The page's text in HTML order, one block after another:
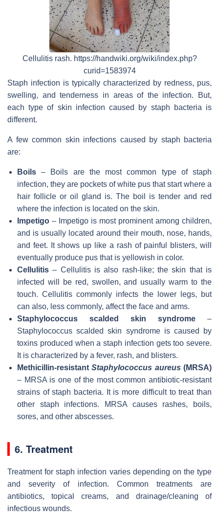
Cellulitis rash. https://handwiki.org/wiki/index.php?
curid=1583974
Staph infection is typically characterized by redness, pus,
swelling, and tenderness in areas of the infection. But,
each type of skin infection caused by staph bacteria is
different.
A few common skin infections caused by staph bacteria
are:
Boils – Boils are the most common type of staph
infection, they are pockets of white pus that start where a
hair follicle or oil gland is. The boil is tender and red
where the infection is located on the skin.
Impetigo – Impetigo is most prominent among children,
and is usually located around their mouth, nose, hands,
and feet. It shows up like a rash of painful blisters, will
eventually produce pus that is yellowish in color.
Cellulitis – Cellulitis is also rash-like; the skin that is
infected will be red, swollen, and usually warm to the
touch. Cellulitis commonly infects the lower legs, but
can also, less commonly, affect the face and arms.
Staphylococcus scalded skin syndrome –
Staphylococcus scalded skin syndrome is caused by
toxins produced when a staph infection gets too severe.
It is characterized by a fever, rash, and blisters.
Methicillin-resistantStaphylococcus aureus (MRSA)
– MRSA is one of the most common antibiotic-resistant
strains of staph bacteria. It is more difficult to treat than
other staph infections. MRSA causes rashes, boils,
sores, and other abscesses.
6. Treatment
Treatment for staph infection varies depending on the type
and severity of infection. Common treatments are
antibiotics, topical creams, and drainage/cleaning of
infectious wounds.